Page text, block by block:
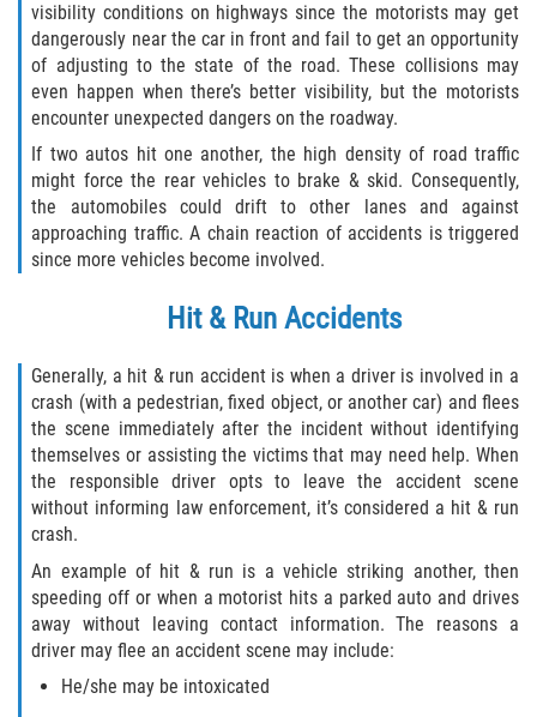
visibility conditions on highways since the motorists may get
dangerously near the car in front and fail to get an opportunity
of adjusting to the state of the road. These collisions may
even happen when there’s better visibility, but the motorists
encounter unexpected dangers on the roadway.
If two autos hit one another, the high density of road traffic
might force the rear vehicles to brake & skid. Consequently,
the automobiles could drift to other lanes and against
approaching traffic. A chain reaction of accidents is triggered
since more vehicles become involved.
Hit & Run Accidents
Generally, a hit & run accident is when a driver is involved in a
crash (with a pedestrian, fixed object, or another car) and flees
the scene immediately after the incident without identifying
themselves or assisting the victims that may need help. When
the responsible driver opts to leave the accident scene
without informing law enforcement, it’s considered a hit & run
crash.
An example of hit & run is a vehicle striking another, then
speeding off or when a motorist hits a parked auto and drives
away without leaving contact information. The reasons a
driver may flee an accident scene may include:
He/she may be intoxicated